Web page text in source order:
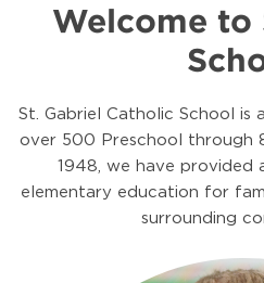
Welcome to
St. Gabriel Catholic School is
over 500 Preschool through
1948, we have provided
elementary education for
surrounding